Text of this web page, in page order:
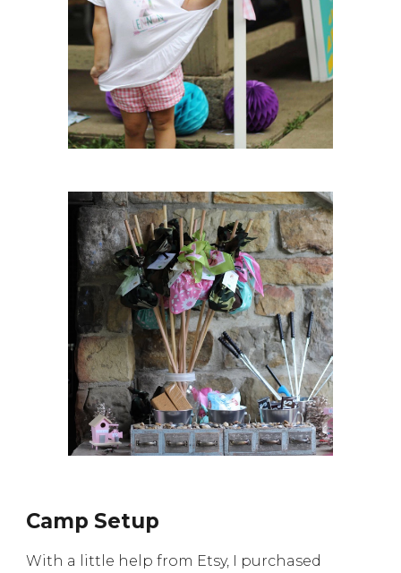
Camp Setup
With a little help from Etsy, I purchased